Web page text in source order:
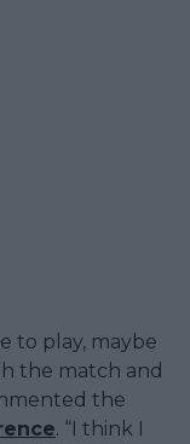
to play, maybe
the match and
the
. “I think I